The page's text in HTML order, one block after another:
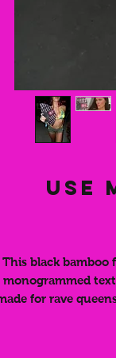
Use
This black bamboo
monogrammed
for rave
right in your bag